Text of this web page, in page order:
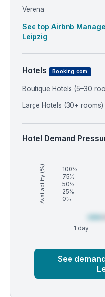
Verena
See top Airbnb
Leipzig
Hotels Booking.com
Boutique Hotels (5–30
Large Hotels (30+ rooms)
Hotel Demand
Availability (%)
100%
75%
50%
25%
0%
1 day
See